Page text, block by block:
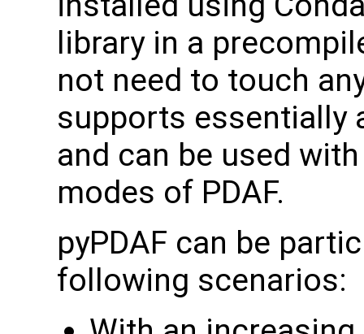
library in a
not need to touch
supports essentially
and can be used
modes of PDAF.
pyPDAF can be
following scenarios: